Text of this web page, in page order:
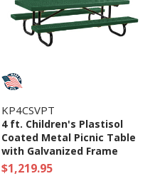
KP4CSVPT
4 ft. Children's Plastisol
Coated Metal Picnic Table
with Galvanized Frame
$1,219.95